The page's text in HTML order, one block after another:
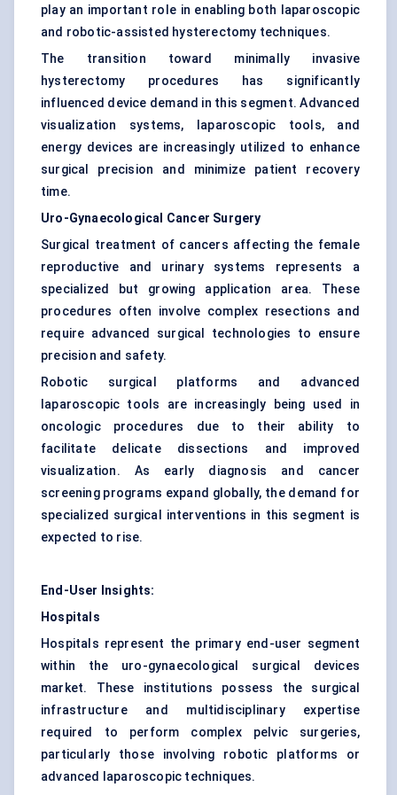
play an important role in enabling both laparoscopic
and robotic-assisted hysterectomy techniques.
The transition toward minimally invasive
hysterectomy procedures has significantly
influenced device demand in this segment. Advanced
visualization systems, laparoscopic tools, and
energy devices are increasingly utilized to enhance
surgical precision and minimize patient recovery
time.
Uro-Gynaecological Cancer Surgery
Surgical treatment of cancers affecting the female
reproductive and urinary systems represents a
specialized but growing application area. These
procedures often involve complex resections and
require advanced surgical technologies to ensure
precision and safety.
Robotic surgical platforms and advanced
laparoscopic tools are increasingly being used in
oncologic procedures due to their ability to
facilitate delicate dissections and improved
visualization. As early diagnosis and cancer
screening programs expand globally, the demand for
specialized surgical interventions in this segment is
expected to rise.
End-User Insights:
Hospitals
Hospitals represent the primary end-user segment
within the uro-gynaecological surgical devices
market. These institutions possess the surgical
infrastructure and multidisciplinary expertise
required to perform complex pelvic surgeries,
particularly those involving robotic platforms or
advanced laparoscopic techniques.